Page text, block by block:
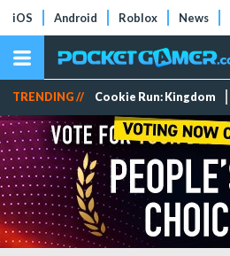
iOS Android Roblox News
TRENDING // Cookie Run: Kingdom